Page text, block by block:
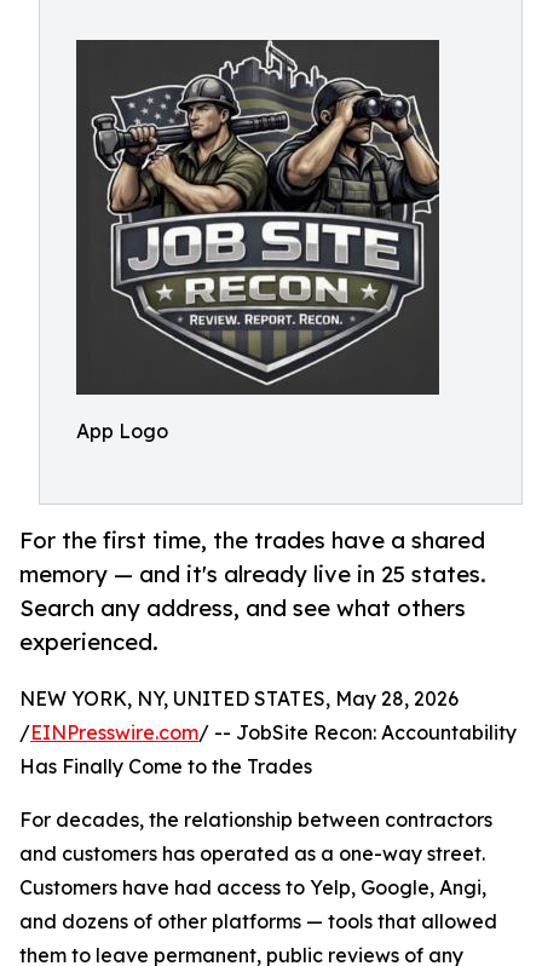
App Logo
For the first time, the trades have a shared
memory — and it's already live in 25 states.
Search any address, and see what others
experienced.
NEW YORK, NY, UNITED STATES, May 28, 2026
/EINPresswire.com/ -- JobSite Recon: Accountability
Has Finally Come to the Trades
For decades, the relationship between contractors
and customers has operated as a one-way street.
Customers have had access to Yelp, Google, Angi,
and dozens of other platforms — tools that allowed
them to leave permanent, public reviews of any